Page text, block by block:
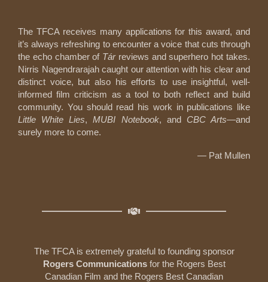
The TFCA receives many applications for this award, and
it’s always refreshing to encounter a voice that cuts through
the echo chamber of Tár reviews and superhero hot takes.
Nirris Nagendrarajah caught our attention with his clear and
distinct voice, but also his efforts to use insightful, well-
informed film criticism as a tool to both reflect and build
community. You should read his work in publications like
Little White Lies,MUBI Notebook, and CBC Arts—and
surely more to come.
— Pat Mullen
The TFCA is extremely grateful to founding sponsor
Rogers Communicationsfor the Rogers Best
Canadian Film and the Rogers Best Canadian